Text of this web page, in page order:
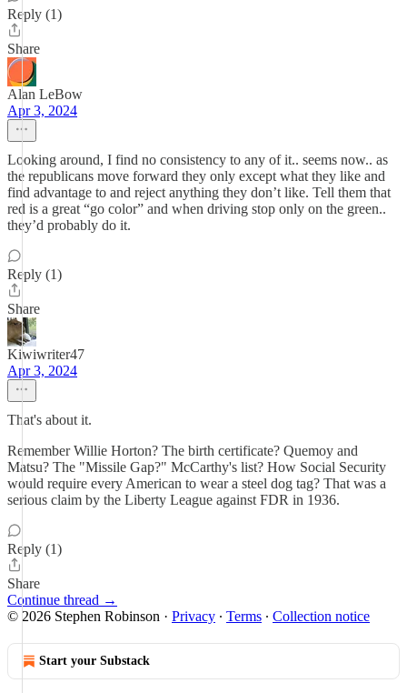
Reply (1)
Share
Alan LeBow
Apr 3, 2024
Looking around, I find no consistency to any of it.. seems now.. as
the republicans move forward they only except what they like and
find advantage to and reject anything they don’t like. Tell them that
red is a great “go color” and when driving stop only on the green..
they’d probably do it.
Reply (1)
Share
Kiwiwriter47
Apr 3, 2024
That's about it.
Remember Willie Horton? The birth certificate? Quemoy and
Matsu? The "Missile Gap?" McCarthy's list? How Social Security
would require every American to wear a steel dog tag? That was a
serious claim by the Liberty League against FDR in 1936.
Reply (1)
Share
Continue thread →
© 2026 Stephen Robinson · Privacy ∙ Terms ∙ Collection notice
Start your Substack